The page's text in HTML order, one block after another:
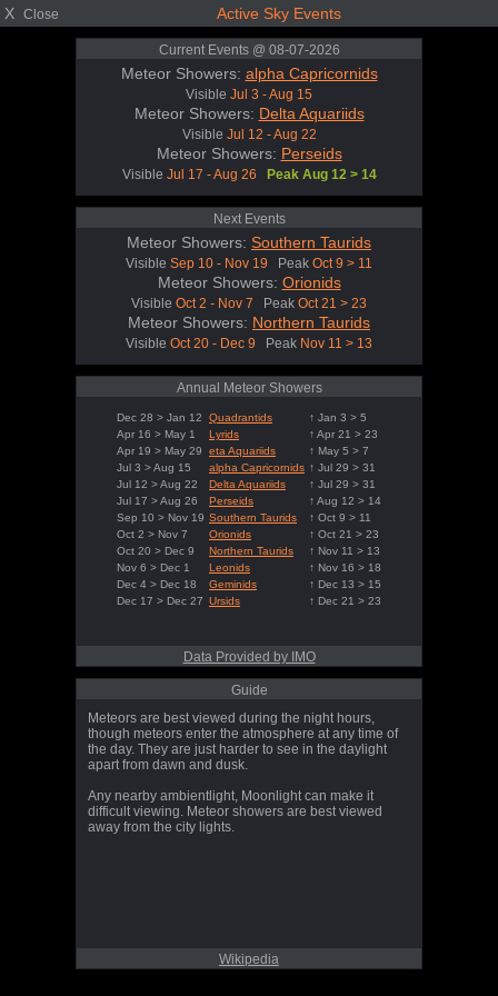
X Close Active Sky Events
Current Events @ 08-07-2026
Meteor Showers: alpha Capricornids
Visible Jul 3 - Aug 15
Meteor Showers: Delta Aquariids
Visible Jul 12 - Aug 22
Meteor Showers: Perseids
Visible Jul 17 - Aug 26 Peak Aug 12 > 14
Next Events
Meteor Showers: Southern Taurids
Visible Sep 10 - Nov 19 Peak Oct 9 > 11
Meteor Showers: Orionids
Visible Oct 2 - Nov 7 Peak Oct 21 > 23
Meteor Showers: Northern Taurids
Visible Oct 20 - Dec 9 Peak Nov 11 > 13
Annual Meteor Showers
Dec 28 > Jan 12 Quadrantids
↑ Jan 3 > 5
Apr 16 > May 1
Lyrids
↑ Apr 21 > 23
Apr 19 > May 29
eta Aquariids
↑ May 5 > 7
Jul 3 > Aug 15
alpha Capricornids ↑ Jul 29 > 31
Jul 12 > Aug 22
Delta Aquariids
↑ Jul 29 > 31
Jul 17 > Aug 26
Perseids
↑ Aug 12 > 14
Sep 10 > Nov 19 Southern Taurids
↑ Oct 9 > 11
Oct 2 > Nov 7
Orionids
↑ Oct 21 > 23
Oct 20 > Dec 9
Northern Taurids
↑ Nov 11 > 13
Nov 6 > Dec 1
Leonids
↑ Nov 16 > 18
Dec 4 > Dec 18
Geminids
↑ Dec 13 > 15
Dec 17 > Dec 27 Ursids ↑ Dec 21 > 23
Data Provided by IMO
Guide
Meteors are best viewed during the night hours,
though meteors enter the atmosphere at any time of
the day. They are just harder to see in the daylight
apart from dawn and dusk.
Any nearby ambientlight, Moonlight can make it
difficult viewing. Meteor showers are best viewed
away from the city lights.
Wikipedia